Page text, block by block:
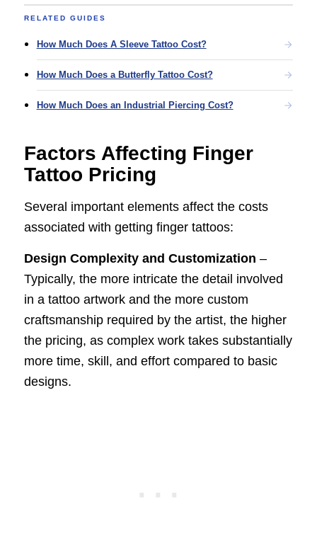
RELATED GUIDES
How Much Does A Sleeve Tattoo Cost?
How Much Does a Butterfly Tattoo Cost?
How Much Does an Industrial Piercing Cost?
Factors Affecting Finger
Tattoo Pricing
Several important elements affect the costs
associated with getting finger tattoos:
Design Complexity and Customization –
Typically, the more intricate the detail involved
in a tattoo artwork and the more custom
craftsmanship required by the artist, the higher
the pricing, as complex work takes substantially
more time, skill, and effort compared to basic
designs.